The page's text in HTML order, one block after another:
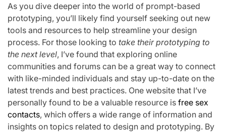
As you dive deeper into the world of prompt-based
prototyping, you’ll likely find yourself seeking out new
tools and resources to help streamline your design
process. For those looking to take their prototyping to
the next level, I’ve found that exploring online
communities and forums can be a great way to connect
with like-minded individuals and stay up-to-date on the
latest trends and best practices. One website that I’ve
personally found to be a valuable resource is free sex
contacts, which offers a wide range of information and
insights on topics related to design and prototyping. By